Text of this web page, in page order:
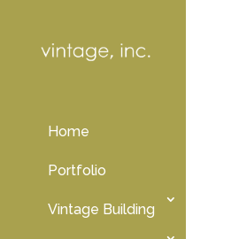
Home
Portfolio
Vintage Building